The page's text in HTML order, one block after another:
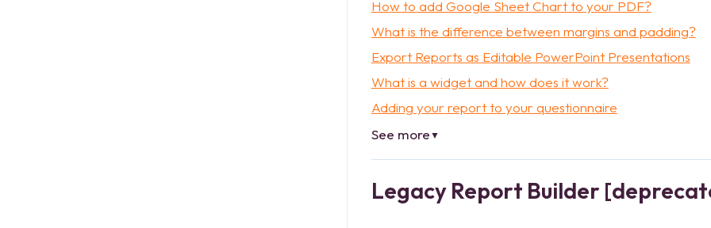
How to add Google Sheet Chart to your PDF?
What is the difference between margins and padding?
Export Reports as Editable PowerPoint Presentations
What is a widget and how does it work?
Adding your report to your questionnaire
See more ▼
Legacy Report Builder